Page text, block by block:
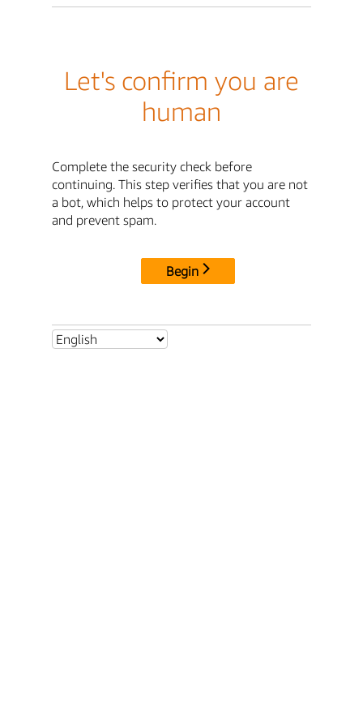
Let's confirm you are
human
Complete the security check before
continuing. This step verifies that you are not
a bot, which helps to protect your account
and prevent spam.
Begin